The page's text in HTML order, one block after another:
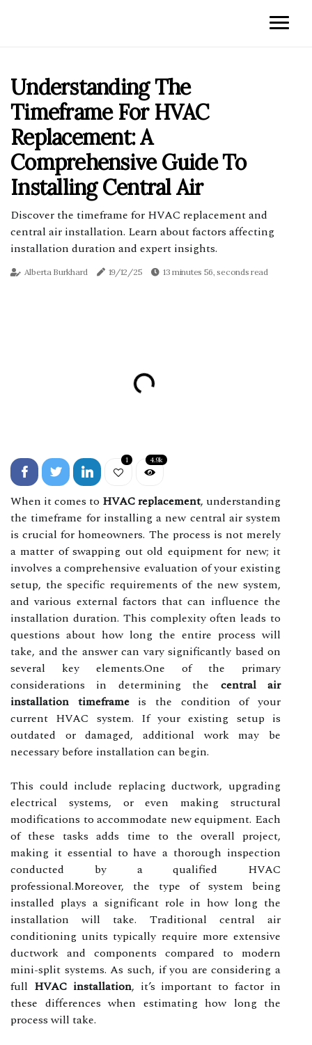
Understanding The
Timeframe For HVAC
Replacement: A
Comprehensive Guide To
Installing Central Air
Discover the timeframe for HVAC replacement and
central air installation. Learn about factors affecting
installation duration and expert insights.
Alberta Burkhard 19/12/25 13 minutes 56, seconds read
1 4.9k
When it comes to HVAC replacement, understanding
the timeframe for installing a new central air system
is crucial for homeowners. The process is not merely
a matter of swapping out old equipment for new; it
involves a comprehensive evaluation of your existing
setup, the specific requirements of the new system,
and various external factors that can influence the
installation duration. This complexity often leads to
questions about how long the entire process will
take, and the answer can vary significantly based on
several key elements.One of the primary
considerations in determining the central air
installation timeframeis the condition of your
current HVAC system. If your existing setup is
outdated or damaged, additional work may be
necessary before installation can begin.
This could include replacing ductwork, upgrading
electrical systems, or even making structural
modifications to accommodate new equipment. Each
of these tasks adds time to the overall project,
making it essential to have a thorough inspection
conducted by a qualified HVAC
professional.Moreover, the type of system being
installed plays a significant role in how long the
installation will take. Traditional central air
conditioning units typically require more extensive
ductwork and components compared to modern
mini-split systems. As such, if you are considering a
full HVAC installation, it’s important to factor in
these differences when estimating how long the
process will take.